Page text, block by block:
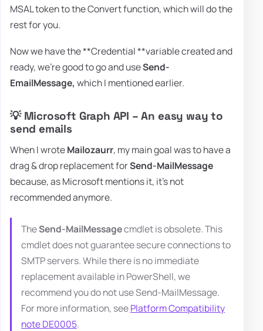
MSAL token to the Convert function, which will do the
rest for you.
Now we have the **Credential **variable created and
ready, we're good to go and useSend-
EmailMessage, which I mentioned earlier.
💡 Microsoft Graph API – An easy way to
send emails
When I wroteMailozaurr, my main goal was to have a
drag & drop replacement forSend-MailMessage
because, as Microsoft mentions it, it's not
recommended anymore.
TheSend-MailMessagecmdlet is obsolete. This
cmdlet does not guarantee secure connections to
SMTP servers. While there is no immediate
replacement available in PowerShell, we
recommend you do not use Send-MailMessage.
For more information, seePlatform Compatibility
note DE0005.